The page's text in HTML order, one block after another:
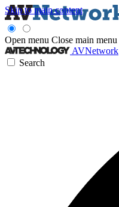
Skip to main content
Open menu Close main menu
AVNetwork
Search